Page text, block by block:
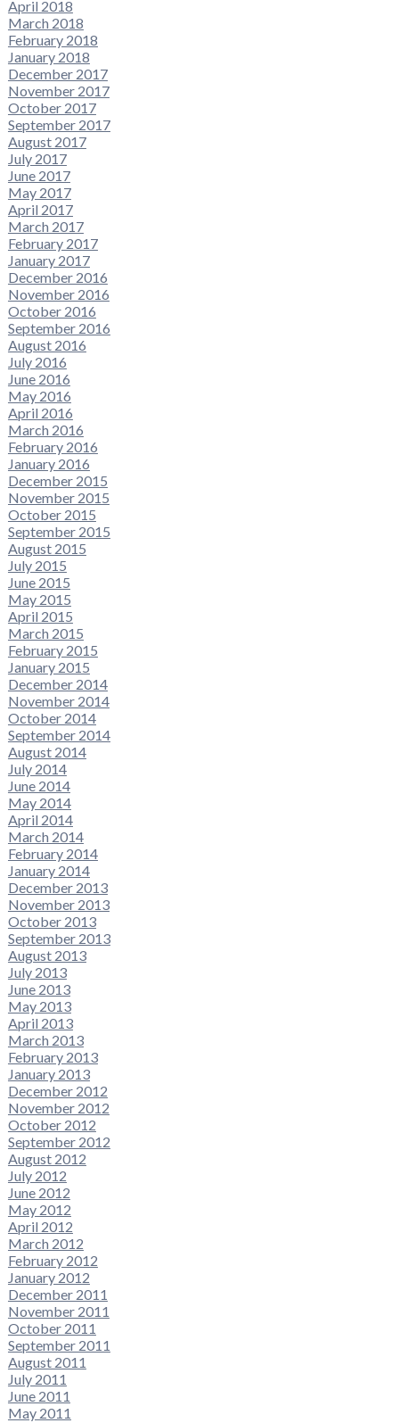
April 2018
March 2018
February 2018
January 2018
December 2017
November 2017
October 2017
September 2017
August 2017
July 2017
June 2017
May 2017
April 2017
March 2017
February 2017
January 2017
December 2016
November 2016
October 2016
September 2016
August 2016
July 2016
June 2016
May 2016
April 2016
March 2016
February 2016
January 2016
December 2015
November 2015
October 2015
September 2015
August 2015
July 2015
June 2015
May 2015
April 2015
March 2015
February 2015
January 2015
December 2014
November 2014
October 2014
September 2014
August 2014
July 2014
June 2014
May 2014
April 2014
March 2014
February 2014
January 2014
December 2013
November 2013
October 2013
September 2013
August 2013
July 2013
June 2013
May 2013
April 2013
March 2013
February 2013
January 2013
December 2012
November 2012
October 2012
September 2012
August 2012
July 2012
June 2012
May 2012
April 2012
March 2012
February 2012
January 2012
December 2011
November 2011
October 2011
September 2011
August 2011
July 2011
June 2011
May 2011